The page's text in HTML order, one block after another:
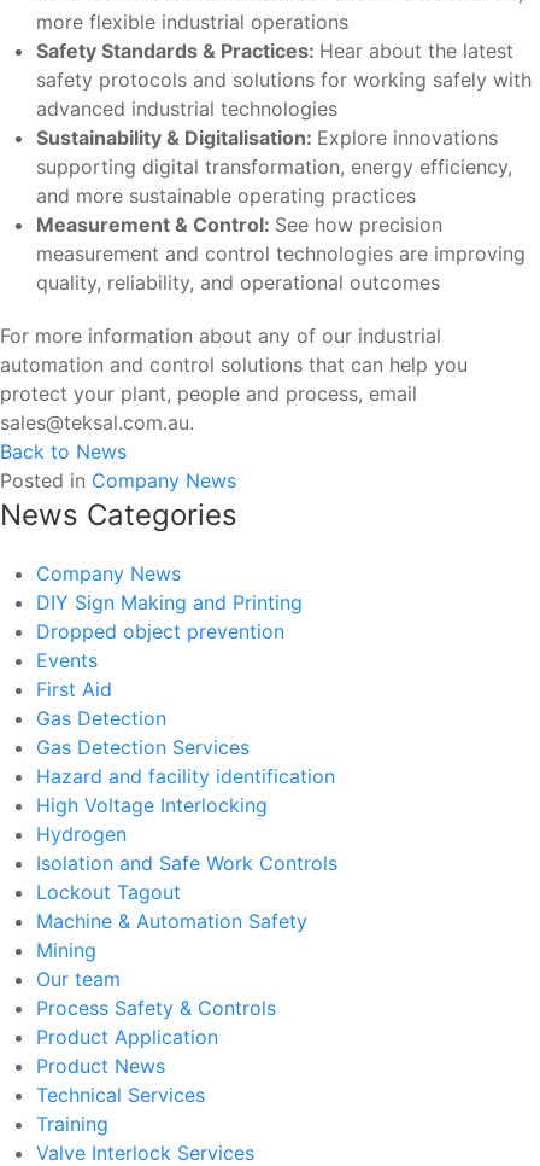
more flexible industrial operations
Safety Standards & Practices: Hear about the latest
safety protocols and solutions for working safely with
advanced industrial technologies
Sustainability & Digitalisation: Explore innovations
supporting digital transformation, energy efficiency,
and more sustainable operating practices
Measurement & Control: See how precision
measurement and control technologies are improving
quality, reliability, and operational outcomes
For more information about any of our industrial
automation and control solutions that can help you
protect your plant, people and process, email
sales@teksal.com.au.
Back to News
Posted in Company News
News Categories
Company News
DIY Sign Making and Printing
Dropped object prevention
Events
First Aid
Gas Detection
Gas Detection Services
Hazard and facility identification
High Voltage Interlocking
Hydrogen
Isolation and Safe Work Controls
Lockout Tagout
Machine & Automation Safety
Mining
Our team
Process Safety & Controls
Product Application
Product News
Technical Services
Training
Valve Interlock Services